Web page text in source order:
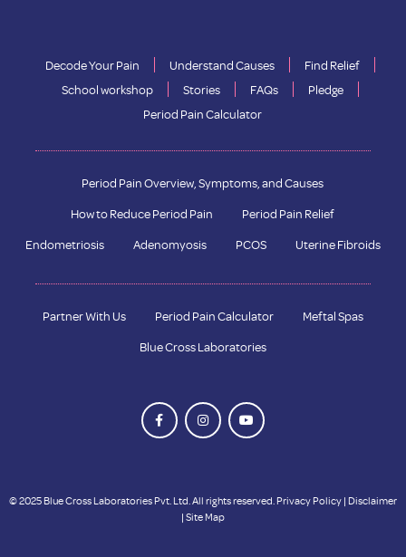
Decode Your Pain Understand Causes
Find Relief
School workshop
Stories FAQs
Pledge
Period Pain Calculator
Period Pain Overview, Symptoms, and Causes
How to Reduce Period Pain
Period Pain Relief
Endometriosis
Adenomyosis PCOS Uterine Fibroids
Partner With Us Period Pain Calculator
Meftal Spas
Blue Cross Laboratories
© 2025 Blue Cross Laboratories Pvt. Ltd. All rights reserved. Privacy Policy| Disclaimer
| Site Map